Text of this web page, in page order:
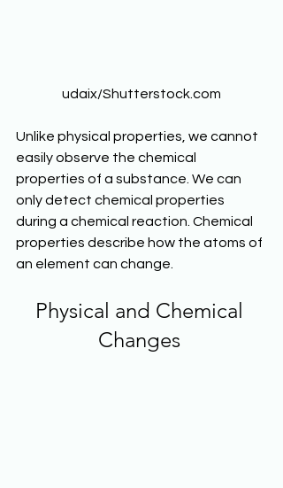
udaix/Shutterstock.com
Unlike physical properties, we cannot
easily observe the chemical
properties of a substance. We can
only detect chemical properties
during a chemical reaction. Chemical
properties describe how the atoms of
an element can change.
Physical and Chemical
Changes